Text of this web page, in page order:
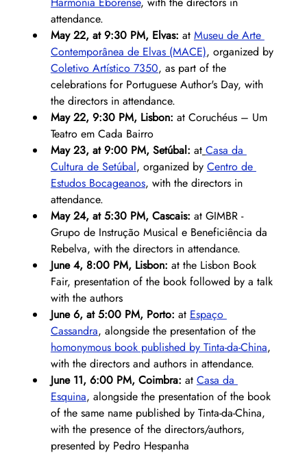
attendance.
May 22, at 9:30 PM, Elvas: at Museu de Arte
Contemporânea de Elvas (MACE), organized by
Coletivo Artístico 7350, as part of the
celebrations for Portuguese Author's Day, with
the directors in attendance.
May 22, 9:30 PM, Lisbon: at Coruchéus – Um
Teatro em Cada Bairro
May 23, at 9:00 PM, Setúbal: at Casa da
Cultura de Setúbal, organized by Centro de
Estudos Bocageanos, with the directors in
attendance.
May 24, at 5:30 PM, Cascais: at GIMBR -
Grupo de Instrução Musical e Beneficiência da
Rebelva, with the directors in attendance.
June 4, 8:00 PM, Lisbon: at the Lisbon Book
Fair, presentation of the book followed by a talk
with the authors
June 6, at 5:00 PM, Porto: at Espaço
Cassandra, alongside the presentation of the
homonymous book published by Tinta-da-China,
with the directors and authors in attendance.
June 11, 6:00 PM, Coimbra: at Casa da
Esquina, alongside the presentation of the book
of the same name published by Tinta-da-China,
with the presence of the directors/authors,
presented by Pedro Hespanha